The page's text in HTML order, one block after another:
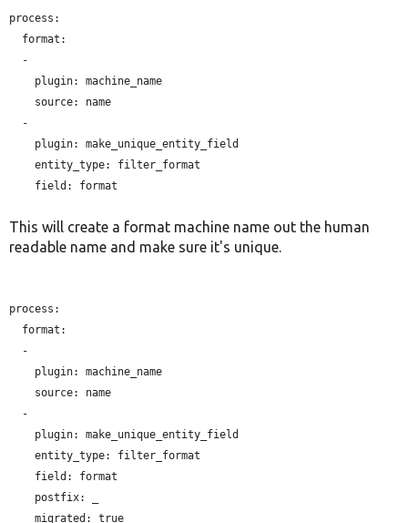
process:
plugin:
machine_name
source:
name
plugin:
make_unique_entity_field
entity_type:
filter_format
field:
format
This will create a format machine name out the human
readable name and make sure it's unique.
process:
plugin:
machine_name
source:
name
plugin:
make_unique_entity_field
entity_type:
filter_format
field:
format
postfix:
migrated:
true